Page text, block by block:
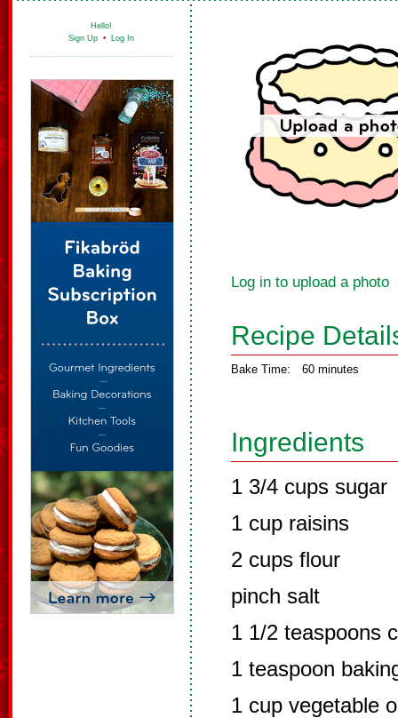
Hello!
Sign Up • Log In
Log in to upload a photo
Recipe
Bake Time: 60 minutes
Ingredients
1 3/4 cups sugar
1 cup raisins
2 cups flour
pinch salt
1 1/2 teaspoons
1 teaspoon
1 cup vegetable